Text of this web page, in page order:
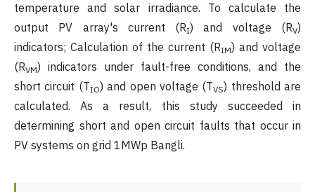
temperature and solar irradiance. To calculate the
output PV array's current (RI) and voltage (RV)
indicators; Calculation of the current (RIM) and voltage
(RVM) indicators under fault-free conditions, and the
short circuit (TIO) and open voltage (TVS) threshold are
calculated. As a result, this study succeeded in
determining short and open circuit faults that occur in
PV systems on grid 1MWp Bangli.